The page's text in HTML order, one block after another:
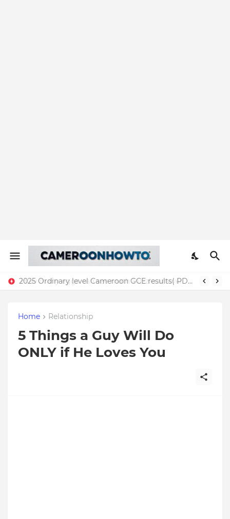
2025 Ordinary level Cameroon GCE results( PDF)
Home Relationship
5 Things a Guy Will Do
ONLY if He Loves You